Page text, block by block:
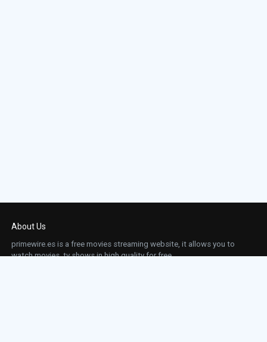
About Us
primewire.es is a free movies streaming website, it allows you to
watch movies, tv shows in high quality for free.